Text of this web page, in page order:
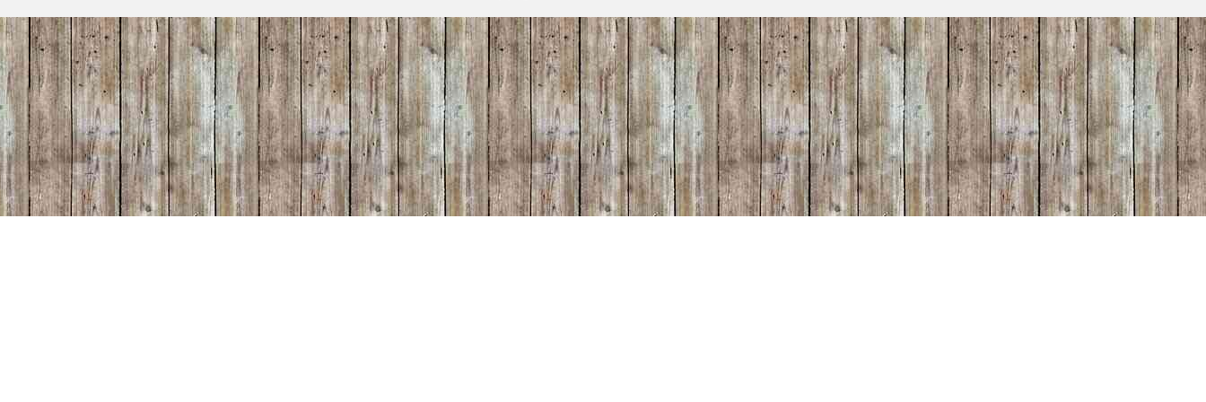
makers included all of the hardware needed to quickly put it
together. Assembly was...
Read more
Rustic Farmhouse 1 Drawer Solid Wood
Nightstand
Wednesday, March 4, 2026 - 15:20
"Just Beautiful Work!! They are perfect for my bedroom. He
was a pleasure to work with." Etsy Customer, Jodie
11/2025
Read more